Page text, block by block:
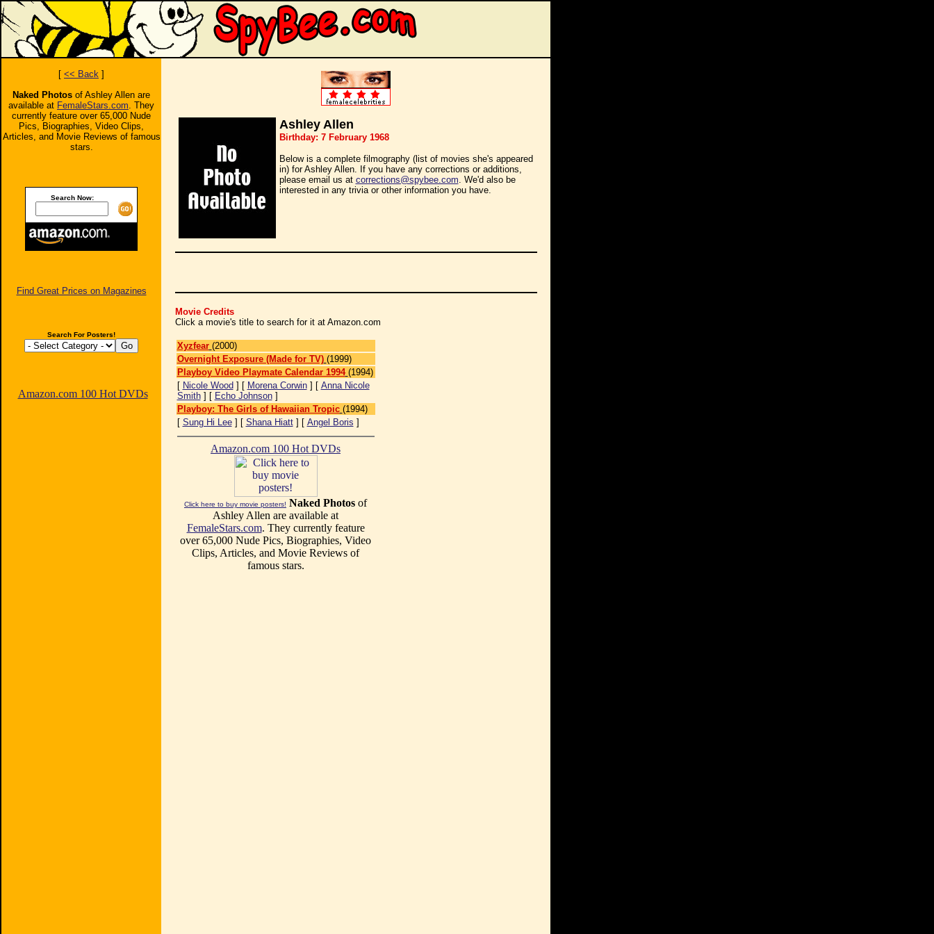
[ << Back ]
Naked Photos of Ashley Allen are
available at FemaleStars.com. They
currently feature over 65,000 Nude
Pics, Biographies, Video Clips,
Articles, and Movie Reviews of famous
stars.
Search Now:
Find Great Prices on Magazines
Search For Posters!
Amazon.com 100 Hot DVDs
Ashley Allen
Birthday: 7 February 1968
Below is a complete filmography (list of movies she's appeared
in) for Ashley Allen. If you have any corrections or additions,
please email us at corrections@spybee.com. We'd also be
interested in any trivia or other information you have.
Movie Credits
Click a movie's title to search for it at Amazon.com
Xyzfear (2000)
Overnight Exposure (Made for TV) (1999)
Playboy Video Playmate Calendar 1994 (1994)
[ Nicole Wood ] [ Morena Corwin] [ Anna Nicole
Smith] [ Echo Johnson]
Playboy: The Girls of Hawaiian Tropic (1994)
[ Sung Hi Lee] [ Shana Hiatt] [ Angel Boris ]
Amazon.com 100 Hot DVDs
Click here to buy movie posters! Naked Photos of
Ashley Allen are available at
FemaleStars.com. They currently feature
over 65,000 Nude Pics, Biographies, Video
Clips, Articles, and Movie Reviews of
famous stars.